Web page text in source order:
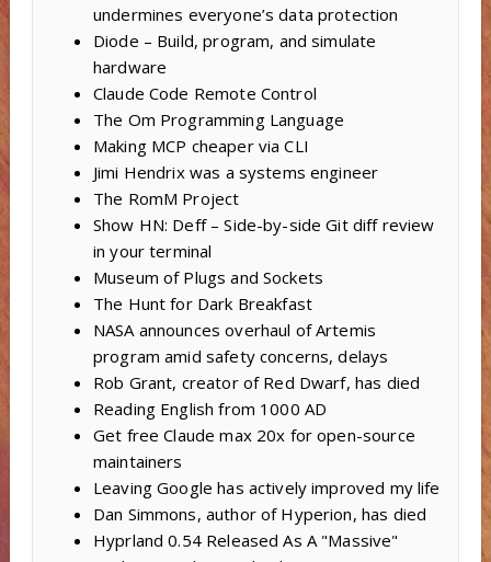
undermines everyone’s data protection
Diode – Build, program, and simulate
hardware
Claude Code Remote Control
The Om Programming Language
Making MCP cheaper via CLI
Jimi Hendrix was a systems engineer
The RomM Project
Show HN: Deff – Side-by-side Git diff review
in your terminal
Museum of Plugs and Sockets
The Hunt for Dark Breakfast
NASA announces overhaul of Artemis
program amid safety concerns, delays
Rob Grant, creator of Red Dwarf, has died
Reading English from 1000 AD
Get free Claude max 20x for open-source
maintainers
Leaving Google has actively improved my life
Dan Simmons, author of Hyperion, has died
Hyprland 0.54 Released As A "Massive"